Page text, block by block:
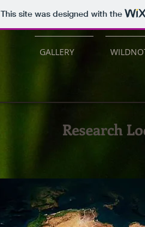
This site was designed with the
GALLERY
Research